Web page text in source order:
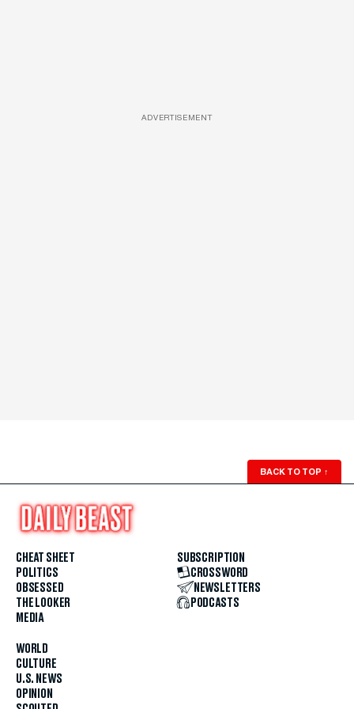
ADVERTISEMENT
BACK TO TOP ↑
CHEAT SHEET
POLITICS
OBSESSED
THE LOOKER
MEDIA
WORLD
CULTURE
U.S. NEWS
OPINION
SUBSCRIPTION
CROSSWORD
NEWSLETTERS
PODCASTS